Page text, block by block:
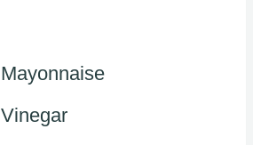
Mayonnaise
Vinegar